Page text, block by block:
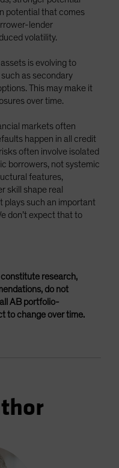
potential that comes
lender
volatility.
is evolving to
as secondary
This may make it
over time.
markets often
happen in all credit
often involve isolated
borrowers, not systemic
features,
skill shape real
plays such an important
don’t expect that to
research,
do not
AB portfolio-
to change over time.